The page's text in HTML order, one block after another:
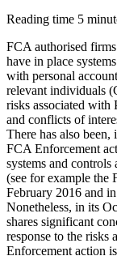
Reading time 5
FCA authorised
have in place
with personal
relevant individuals
risks associated with
and conflicts of
There has also
FCA Enforcement
systems and
(see for example the
February 2016 and
Nonetheless, in its
shares significant
response to the risks
Enforcement action